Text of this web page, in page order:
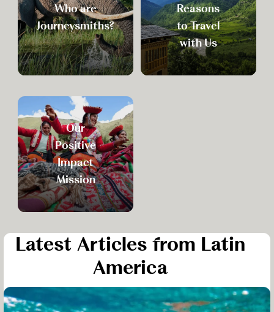
Who are
Journeysmiths?
Reasons
to Travel
with Us
Our
Positive
Impact
Mission
Latest Articles from Latin
America